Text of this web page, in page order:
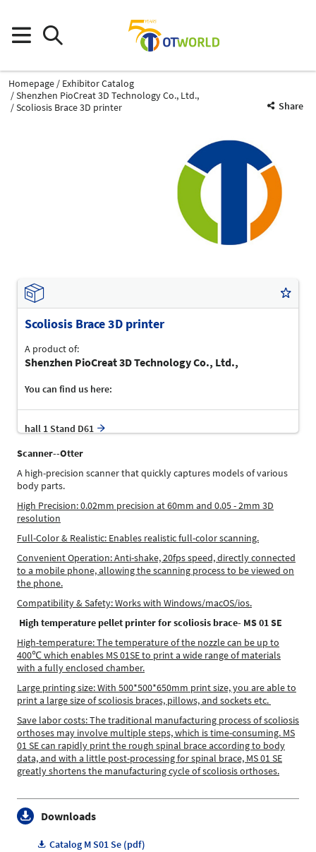
Homepage
Exhibitor Catalog
Shenzhen PioCreat 3D Technology Co., Ltd.,
Scoliosis Brace 3D printer
Share
Scoliosis Brace 3D printer
A product of:
Shenzhen PioCreat 3D Technology Co., Ltd.,
You can find us here:
hall 1 Stand D61
Scanner--Otter
A high-precision scanner that quickly captures models of various
body parts.
High Precision: 0.02mm precision at 60mm and 0.05 - 2mm 3D
resolution
Full-Color & Realistic: Enables realistic full-color scanning.
Convenient Operation: Anti-shake, 20fps speed, directly connected
to a mobile phone, allowing the scanning process to be viewed on
the phone.
Compatibility & Safety: Works with Windows/macOS/ios.
High temperature pellet printer for scoliosis brace- MS 01 SE
High-temperature: The temperature of the nozzle can be up to
400℃ which enables MS 01SE to print a wide range of materials
with a fully enclosed chamber.
Large printing size: With 500*500*650mm print size, you are able to
print a large size of scoliosis braces, pillows, and sockets etc.
Save labor costs: The traditional manufacturing process of scoliosis
orthoses may involve multiple steps, which is time-consuming. MS
01 SE can rapidly print the rough spinal brace according to body
data, and with a little post-processing for spinal brace, MS 01 SE
greatly shortens the manufacturing cycle of scoliosis orthoses.
Downloads
Catalog M S01 Se (pdf)